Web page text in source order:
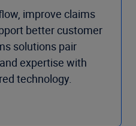
improve claims
better customer
solutions pair
expertise with
technology.